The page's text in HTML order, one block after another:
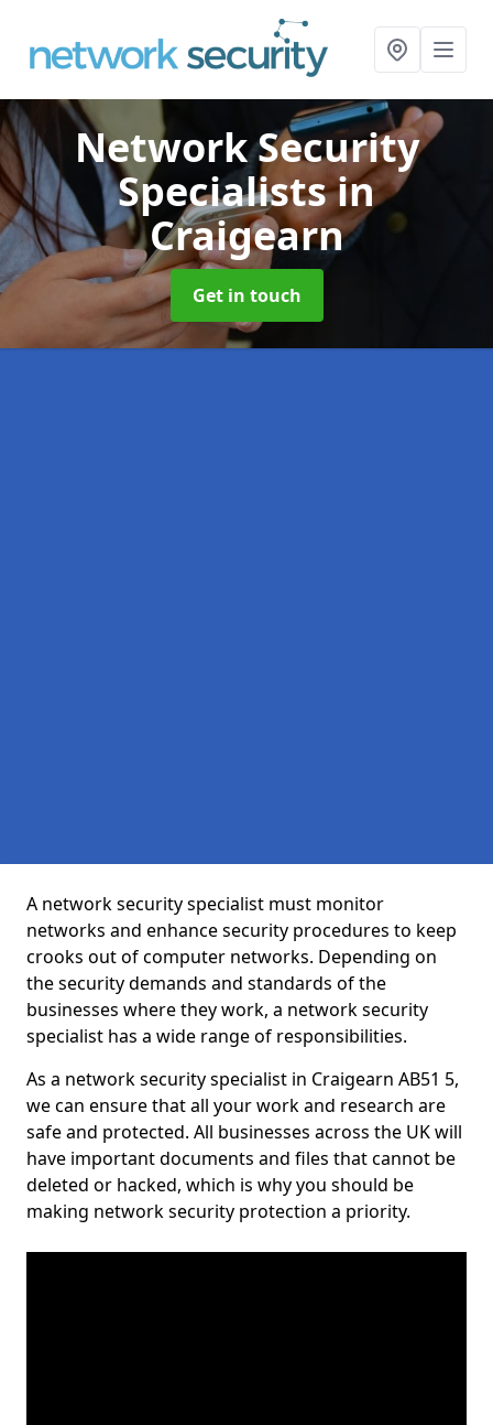
Network Security
Specialistsin
Craigearn
Get in touch
A network security specialist must monitor
networks and enhance security procedures to keep
crooks out of computer networks. Depending on
the security demands and standards of the
businesses where they work, a network security
specialist has a wide range of responsibilities.
As a network security specialist in Craigearn AB51 5,
we can ensure that all your work and research are
safe and protected. All businesses across the UK will
have important documents and files that cannot be
deleted or hacked, which is why you should be
making network security protection a priority.